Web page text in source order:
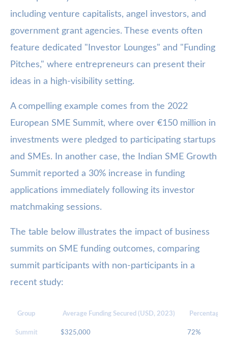
including venture capitalists, angel investors, and
government grant agencies. These events often
feature dedicated "Investor Lounges" and "Funding
Pitches," where entrepreneurs can present their
ideas in a high-visibility setting.
A compelling example comes from the 2022
European SME Summit, where over €150 million in
investments were pledged to participating startups
and SMEs. In another case, the Indian SME Growth
Summit reported a 30% increase in funding
applications immediately following its investor
matchmaking sessions.
The table below illustrates the impact of business
summits on SME funding outcomes, comparing
summit participants with non-participants in a
recent study:
Group Average Funding Secured (USD, 2023) Percentage
Summit
$325,000 72%